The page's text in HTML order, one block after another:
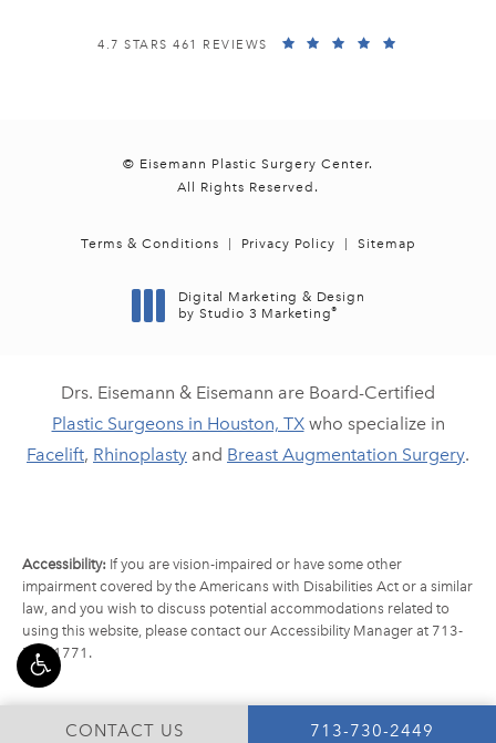
CONTACT US CALL EISEMANN
713-730-2449
EISEMANN PLASTIC SURGERY CENTER REVIEWS:
4.7 STARS 461 REVIEWS
© Eisemann Plastic Surgery Center.
All Rights Reserved.
Terms & Conditions Privacy Policy Sitemap
Digital Marketing & Design
by Studio 3 Marketing®
Drs. Eisemann & Eisemann are Board-Certified
Plastic Surgeons in Houston, TXwho specialize in
Facelift, Rhinoplasty and Breast Augmentation Surgery.
Accessibility: If you are vision-impaired or have some other
impairment covered by the Americans with Disabilities Act or a similar
law, and you wish to discuss potential accommodations related to
using this website, please contact our Accessibility Manager at 713-
790-1771 .